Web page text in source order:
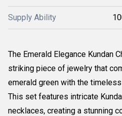
Supply Ability
The Emerald Elegance Kundan
striking piece of jewelry that
emerald green with the
This set features intricate
necklaces, creating a stunning